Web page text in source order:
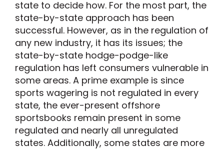
state to decide how. For the most part, the
state-by-state approach has been
successful. However, as in the regulation of
any new industry, it has its issues; the
state-by-state hodge-podge-like
regulation has left consumers vulnerable in
some areas. A prime example is since
sports wagering is not regulated in every
state, the ever-present offshore
sportsbooks remain present in some
regulated and nearly all unregulated
states. Additionally, some states are more